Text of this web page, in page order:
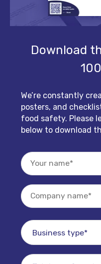
Download
We’re constantly
posters, and
food safety. Please
below to download